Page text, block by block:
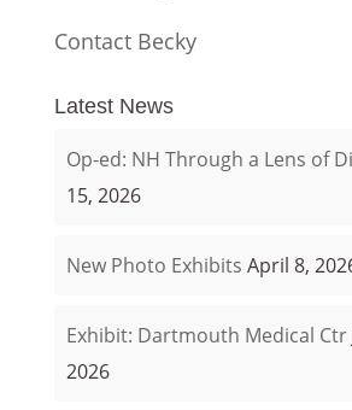
Contact Becky
Latest News
Op-ed: NH Through a Lens of
15, 2026
New Photo Exhibits April 8,
Exhibit: Dartmouth Medical Ctr
2026